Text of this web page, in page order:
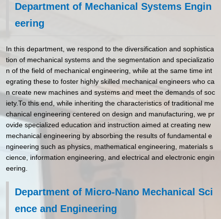
Department of Mechanical Systems Engin
eering
In this department, we respond to the diversification and sophistica
tion of mechanical systems and the segmentation and specializatio
n of the field of mechanical engineering, while at the same time int
egrating these to foster highly skilled mechanical engineers who ca
n create new machines and systems and meet the demands of soc
iety.To this end, while inheriting the characteristics of traditional me
chanical engineering centered on design and manufacturing, we pr
ovide specialized education and instruction aimed at creating new
mechanical engineering by absorbing the results of fundamental e
ngineering such as physics, mathematical engineering, materials s
cience, information engineering, and electrical and electronic engin
eering.
Department of Micro-Nano Mechanical Sci
ence and Engineering